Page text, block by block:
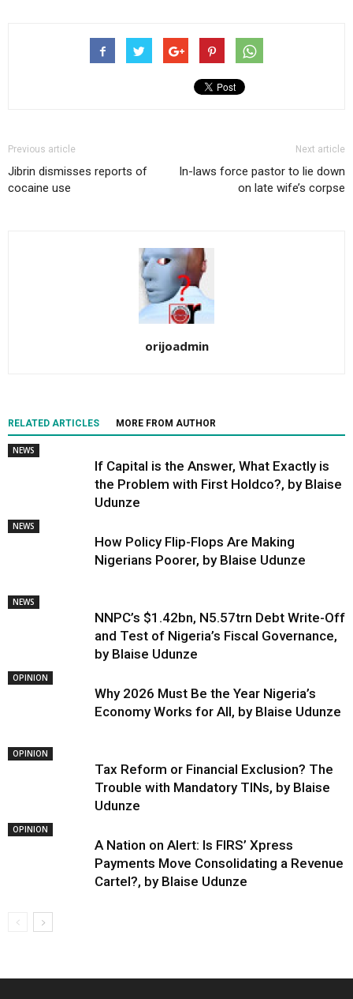
Previous article
Jibrin dismisses reports of
cocaine use
Next article
In-laws force pastor to lie down
on late wife’s corpse
orijoadmin
RELATED ARTICLES MORE FROM AUTHOR
NEWS
If Capital is the Answer, What Exactly is
the Problem with First Holdco?, by Blaise
Udunze
NEWS
How Policy Flip-Flops Are Making
Nigerians Poorer, by Blaise Udunze
NEWS
NNPC’s $1.42bn, N5.57trn Debt Write-Off
and Test of Nigeria’s Fiscal Governance,
by Blaise Udunze
OPINION
Why 2026 Must Be the Year Nigeria’s
Economy Works for All, by Blaise Udunze
OPINION
Tax Reform or Financial Exclusion? The
Trouble with Mandatory TINs, by Blaise
Udunze
OPINION
A Nation on Alert: Is FIRS’ Xpress
Payments Move Consolidating a Revenue
Cartel?, by Blaise Udunze